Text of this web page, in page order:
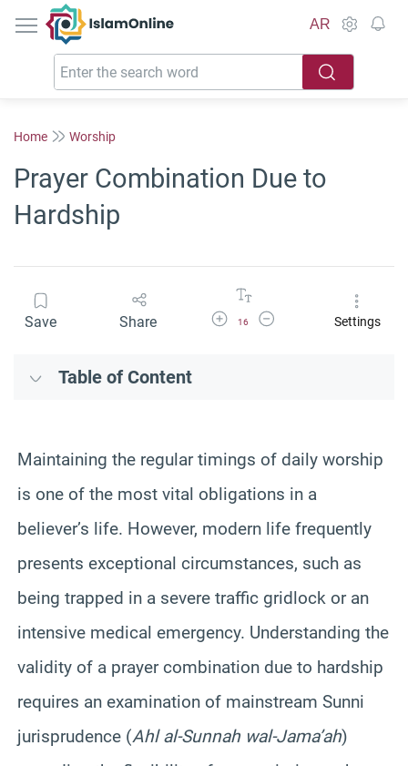
IslamOnline
AR
Home Worship
Prayer Combination Due to
Hardship
Save Share Increase Font Size
16
Decrease Font SizeSettings
Table of Content
Maintaining the regular timings of daily worship
is one of the most vital obligations in a
believer’s life. However, modern life frequently
presents exceptional circumstances, such as
being trapped in a severe traffic gridlock or an
intensive medical emergency. Understanding the
validity of a prayer combination due to hardship
requires an examination of mainstream Sunni
jurisprudence (Ahl al-Sunnah wal-Jama’ah)